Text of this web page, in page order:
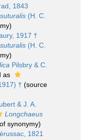
1843
(H. C.
1917 †
(H. C.
Pilsbry & C.
as
† (source
& J. A.
Longchaeus
synonymy)
1821